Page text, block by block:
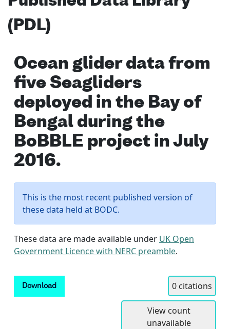
(PDL)
Ocean glider data from
five Seagliders
deployed in the Bay of
Bengal during the
BoBBLE project in July
2016.
This is the most recent published version of
these data held at BODC.
These data are made available under UK Open
Government Licence with NERC preamble.
Download 0 citations
View count
unavailable